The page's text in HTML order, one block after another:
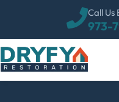
973-
Call Us